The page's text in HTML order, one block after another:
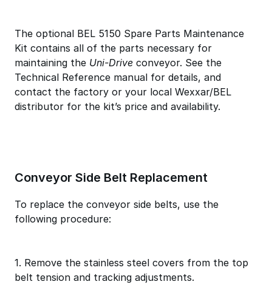
The optional BEL 5150 Spare Parts Maintenance
Kit contains all of the parts necessary for
maintaining the Uni-Drive conveyor. See the
Technical Reference manual for details, and
contact the factory or your local Wexxar/BEL
distributor for the kit’s price and availability.
Conveyor Side Belt Replacement
To replace the conveyor side belts, use the
following procedure:
1. Remove the stainless steel covers from the top
belt tension and tracking adjustments.